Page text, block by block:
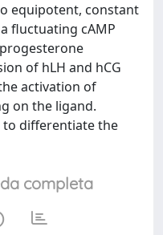
equipotent, constant
fluctuating cAMP
of hLH and hCG
activation of
on the ligand.
to differentiate the
completa